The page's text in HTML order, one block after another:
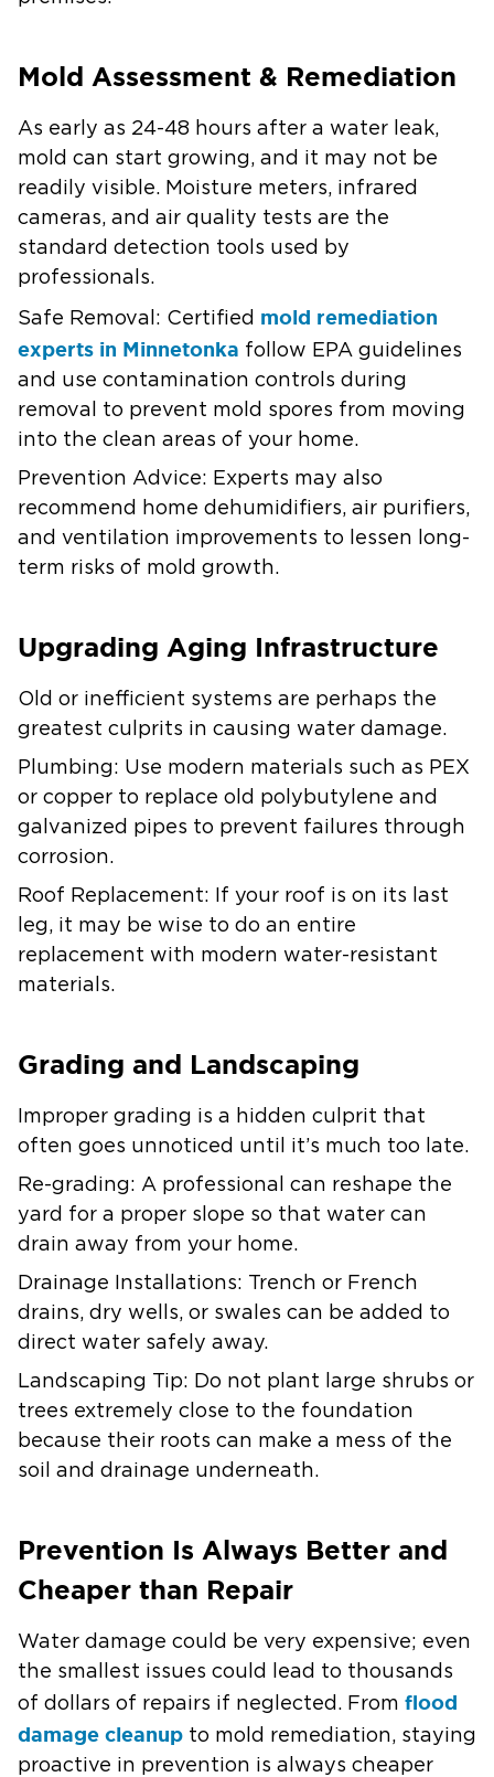
Mold Assessment & Remediation
As early as 24-48 hours after a water leak,
mold can start growing, and it may not be
readily visible. Moisture meters, infrared
cameras, and air quality tests are the
standard detection tools used by
professionals.
Safe Removal: Certified mold remediation
experts in Minnetonka follow EPA guidelines
and use contamination controls during
removal to prevent mold spores from moving
into the clean areas of your home.
Prevention Advice: Experts may also
recommend home dehumidifiers, air purifiers,
and ventilation improvements to lessen long-
term risks of mold growth.
Upgrading Aging Infrastructure
Old or inefficient systems are perhaps the
greatest culprits in causing water damage.
Plumbing: Use modern materials such as PEX
or copper to replace old polybutylene and
galvanized pipes to prevent failures through
corrosion.
Roof Replacement:
If your roof is on its last
leg, it may be wise to do an entire
replacement with modern water-resistant
materials.
Grading and Landscaping
Improper grading is a hidden culprit that
often goes unnoticed until it’s much too late.
Re-grading: A professional can reshape the
yard for a proper slope so that water can
drain away from your home.
Drainage Installations: Trench or French
drains, dry wells, or swales can be added to
direct water safely away.
Landscaping Tip: Do not plant large shrubs or
trees extremely close to the foundation
because their roots can make a mess of the
soil and drainage underneath.
Prevention Is Always Better and
Cheaper than Repair
Water damage could be very expensive; even
the smallest issues could lead to thousands
of dollars of repairs if neglected. From flood
damage cleanup to mold remediation, staying
proactive in prevention is always cheaper